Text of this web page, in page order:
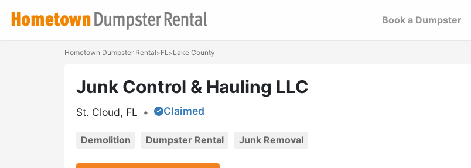
Book a Dumpster
Hometown Dumpster Rental>FL>Lake County
Junk Control & Hauling LLC
St. Cloud, FL • Claimed
Demolition Dumpster Rental Junk Removal